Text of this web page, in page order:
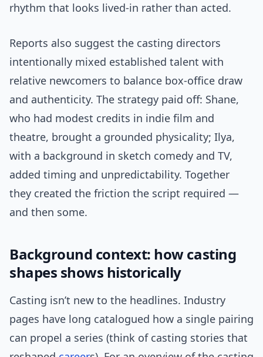
rhythm that looks lived-in rather than acted.
Reports also suggest the casting directors
intentionally mixed established talent with
relative newcomers to balance box-office draw
and authenticity. The strategy paid off: Shane,
who had modest credits in indie film and
theatre, brought a grounded physicality; Ilya,
with a background in sketch comedy and TV,
added timing and unpredictability. Together
they created the friction the script required —
and then some.
Background context: how casting
shapes shows historically
Casting isn’t new to the headlines. Industry
pages have long catalogued how a single pairing
can propel a series (think of casting stories that